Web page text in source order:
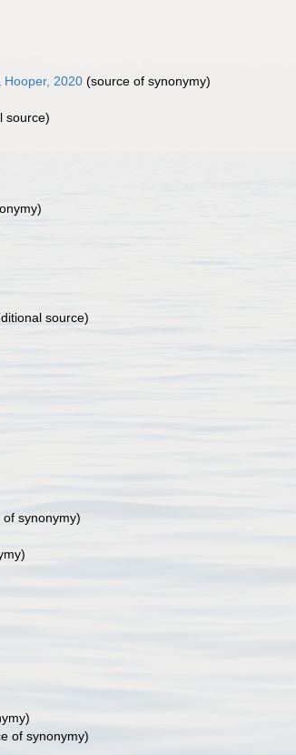
Hooper, 2020 (source of synonymy)
source)
source)
synonymy)
of synonymy)